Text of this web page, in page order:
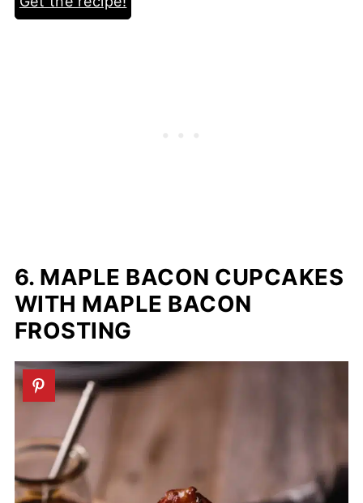
6. MAPLE BACON CUPCAKES
WITH MAPLE BACON
FROSTING